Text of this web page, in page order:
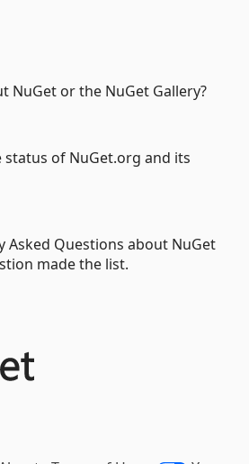
NuGet or the NuGet Gallery?
status of NuGet.org and its
Asked Questions about NuGet
made the list.